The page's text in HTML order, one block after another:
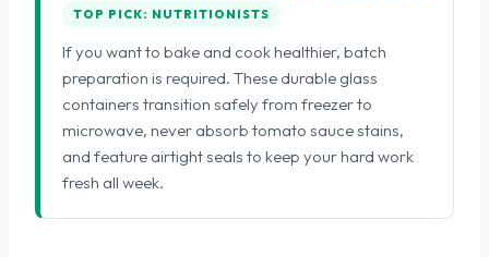
TOP PICK: NUTRITIONISTS
If you want to bake and cook healthier, batch
preparation is required. These durable glass
containers transition safely from freezer to
microwave, never absorb tomato sauce stains,
and feature airtight seals to keep your hard work
fresh all week.